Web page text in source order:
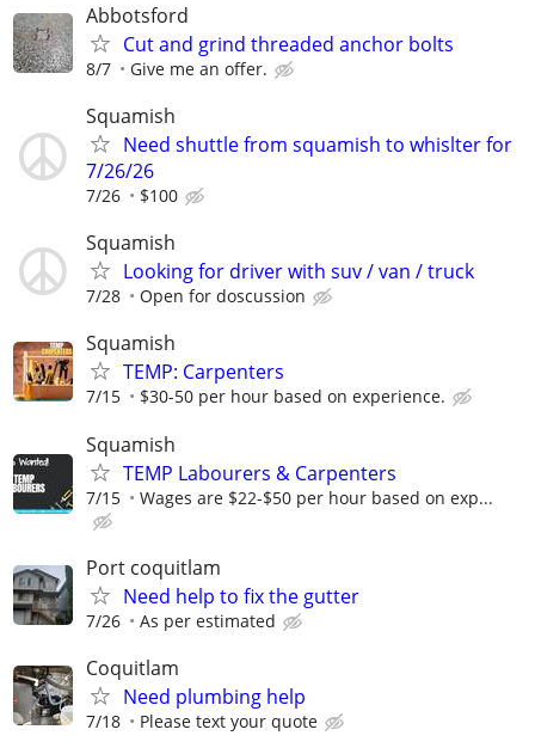
Abbotsford
Cut and grind threaded anchor bolts
8/7 Give me an offer.
Squamish
Need shuttle from squamish to whislter for
7/26/26
7/26 $100
Squamish
Looking for driver with suv / van / truck
7/28 Open for doscussion
Squamish
TEMP: Carpenters
7/15 $30-50 per hour based on experience.
Squamish
TEMP Labourers & Carpenters
7/15 Wages are $22-$50 per hour based on exp...
Port coquitlam
Need help to fix the gutter
7/26 As per estimated
Coquitlam
Need plumbing help
7/18 Please text your quote